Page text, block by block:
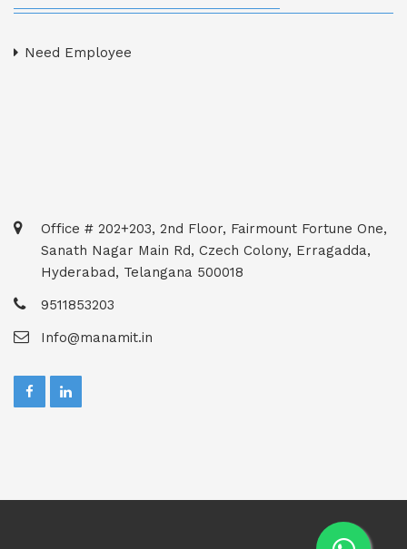
Need Employee
Office # 202+203, 2nd Floor, Fairmount Fortune One,
Sanath Nagar Main Rd, Czech Colony, Erragadda,
Hyderabad, Telangana 500018
9511853203
Info@manamit.in